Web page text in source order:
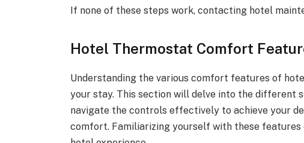
If none of these steps work, contacting hotel
Hotel Thermostat Comfort
Understanding the various comfort features of
your stay. This section will delve into the different
navigate the controls effectively to achieve your
comfort. Familiarizing yourself with these features